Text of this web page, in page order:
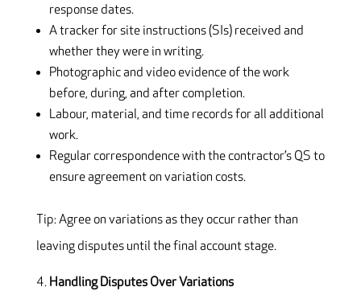
response dates.
A tracker for site instructions (SIs) received and
whether they were in writing.
Photographic and video evidence of the work
before, during, and after completion.
Labour, material, and time records for all additional
work.
Regular correspondence with the contractor’s QS to
ensure agreement on variation costs.
Tip: Agree on variations as they occur rather than
leaving disputes until the final account stage.
Handling Disputes Over Variations